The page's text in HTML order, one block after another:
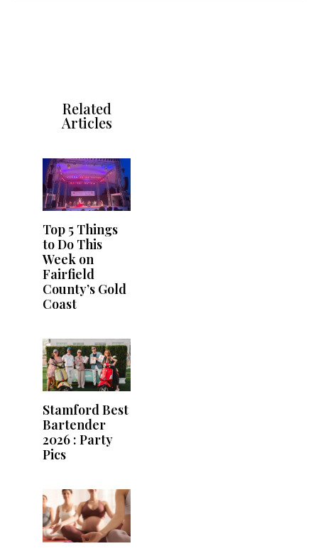
Related
Articles
Top 5 Things
to Do This
Week on
Fairfield
County’s Gold
Coast
Stamford Best
Bartender
2026 : Party
Pics